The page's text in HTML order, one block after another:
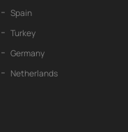
Spain
Turkey
Germany
Netherlands